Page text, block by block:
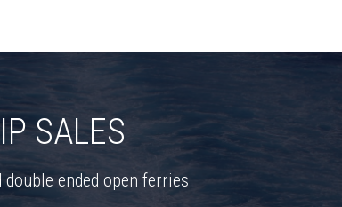
SALES
ended open ferries